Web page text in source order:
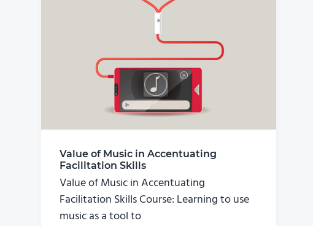
Value of Music in Accentuating
Facilitation Skills
Value of Music in Accentuating
Facilitation Skills Course: Learning to use
music as a tool to